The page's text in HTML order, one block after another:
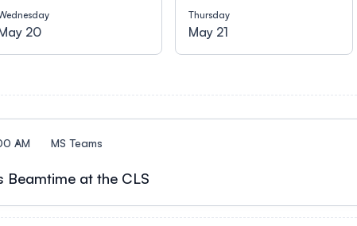
20
Thursday
May 21
AM MS Teams
Beamtime at the CLS